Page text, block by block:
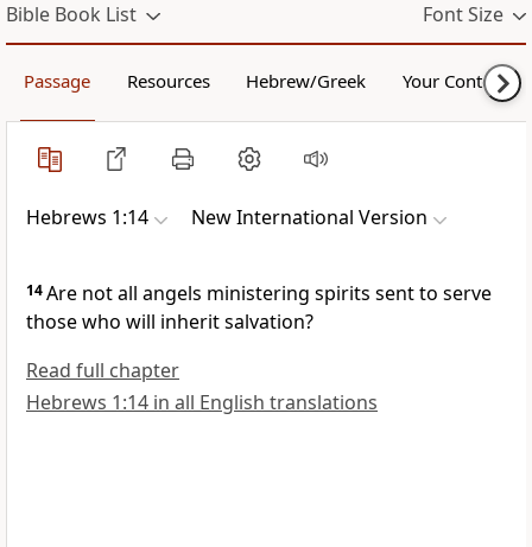
Bible Book List Font Size
Passage Resources Hebrew/Greek Your Content
Hebrews 1:14 New International Version
14Are not all angels ministering spirits sent to serve
those who will inheritsalvation?
Read full chapter
Hebrews 1:14 in all English translations